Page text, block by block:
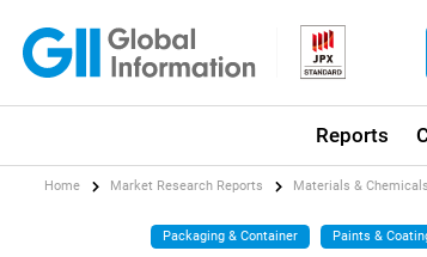
Reports
Home Market Research Reports Materials & Chemicals
Packaging & Container Paints &